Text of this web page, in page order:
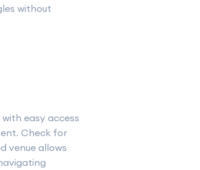
without
with easy access
Check for
venue allows